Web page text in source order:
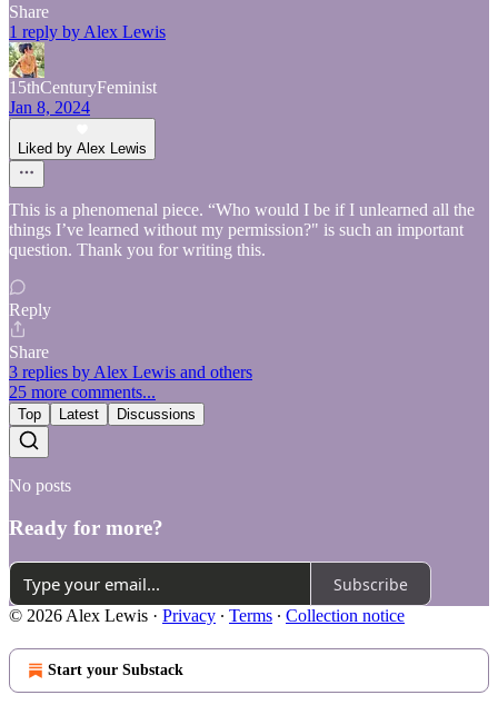
Share
1 reply by Alex Lewis
15thCenturyFeminist
Jan 8, 2024
Liked by Alex Lewis
This is a phenomenal piece. “Who would I be if I unlearned all the
things I’ve learned without my permission?" is such an important
question. Thank you for writing this.
Reply
Share
3 replies by Alex Lewis and others
25 more comments...
Top Latest Discussions
No posts
Ready for more?
Subscribe
© 2026 Alex Lewis · Privacy ∙ Terms ∙ Collection notice
Start your Substack